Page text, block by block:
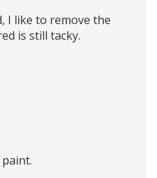
I like to remove the
is still tacky.